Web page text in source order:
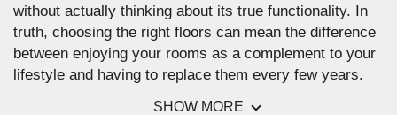
without actually thinking about its true functionality. In
truth, choosing the right floors can mean the difference
between enjoying your rooms as a complement to your
lifestyle and having to replace them every few years.
SHOW MORE